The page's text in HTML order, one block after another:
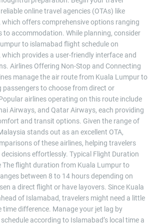
online travel agencies (OTAs) like
which offers comprehensive options ranging
accommodation. While planning, consider
to islamabad flight schedule on
provides a user-friendly interface and
Airlines Offering Non-Stop and Connecting
manage the air route from Kuala Lumpur to
passengers to choose from direct or
airlines operating on this route include
Airways, and Qatar Airways, each providing
and transit options. Given the range of
stands out as an excellent OTA,
of these airlines, helping travelers
effortlessly. Typical Flight Duration
The flight duration from Kuala Lumpur to
between 8 to 14 hours depending on
a direct flight or have layovers. Since Kuala
of Islamabad, travelers might need a little
difference. Manage your jet lag by
according to Islamabad’s local time a